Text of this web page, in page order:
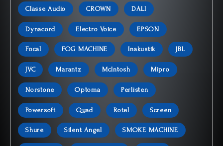
Classe Audio CROWN DALI
Dynacord Electro Voice EPSON
Focal FOG MACHINE Inakustik JBL
JVC Marantz McIntosh Mipro
Norstone Optoma Perlisten
Powersoft Quad Rotel Screen
Shure Silent Angel SMOKE MACHINE